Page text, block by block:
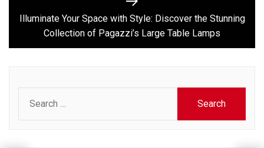
post:
Illuminate Your Space with Style: Discover the Stunning
Collection of Pagazzi’s Large Table Lamps
for: